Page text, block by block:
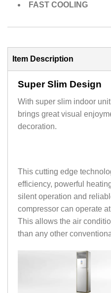
FAST COOLING
Item Description
Super Slim Design
With super slim indoor
brings great visual
decoration.
This cutting edge
efficiency, powerful
silent operation and
compressor can operate
This allows the air
than any other